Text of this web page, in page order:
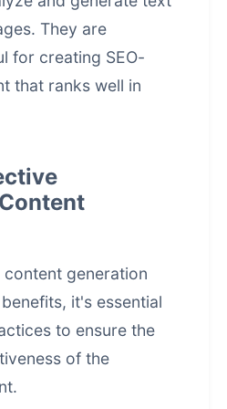
They are
for creating SEO-
that ranks well in
generation
it's essential
to ensure the
of the